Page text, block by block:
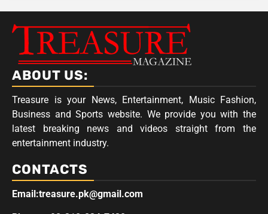
ABOUT US:
Treasure is your News, Entertainment, Music Fashion,
Business and Sports website. We provide you with the
latest breaking news and videos straight from the
entertainment industry.
CONTACTS
Email:treasure.pk@gmail.com